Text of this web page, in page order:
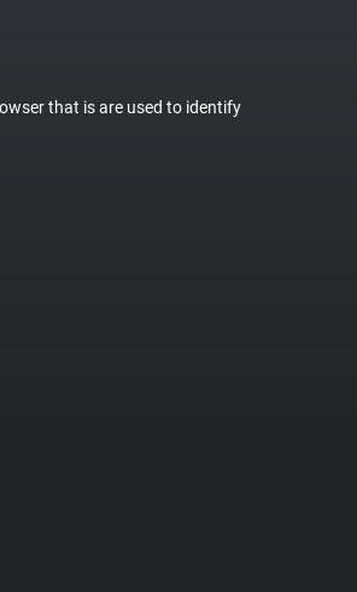
that is are used to identify